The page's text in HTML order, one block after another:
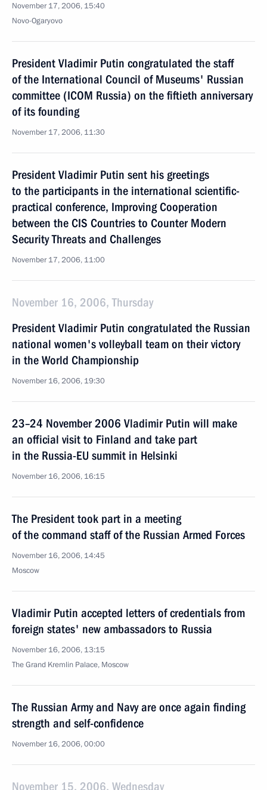
November 17, 2006, 15:40
Novo-Ogaryovo
President Vladimir Putin congratulated the staff
of the International Council of Museums' Russian
committee (ICOM Russia) on the fiftieth anniversary
of its founding
November 17, 2006, 11:30
President Vladimir Putin sent his greetings
to the participants in the international scientific-
practical conference, Improving Cooperation
between the CIS Countries to Counter Modern
Security Threats and Challenges
November 17, 2006, 11:00
November 16, 2006, Thursday
President Vladimir Putin congratulated the Russian
national women's volleyball team on their victory
in the World Championship
November 16, 2006, 19:30
23–24 November 2006 Vladimir Putin will make
an official visit to Finland and take part
in the Russia-EU summit in Helsinki
November 16, 2006, 16:15
The President took part in a meeting
of the command staff of the Russian Armed Forces
November 16, 2006, 14:45
Moscow
Vladimir Putin accepted letters of credentials from
foreign states' new ambassadors to Russia
November 16, 2006, 13:15
The Grand Kremlin Palace, Moscow
The Russian Army and Navy are once again finding
strength and self-confidence
November 16, 2006, 00:00
November 15, 2006, Wednesday